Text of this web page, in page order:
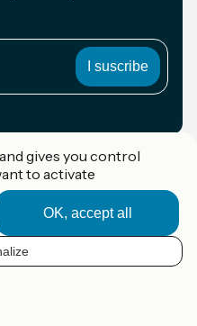
gives you control
to activate
OK, accept all